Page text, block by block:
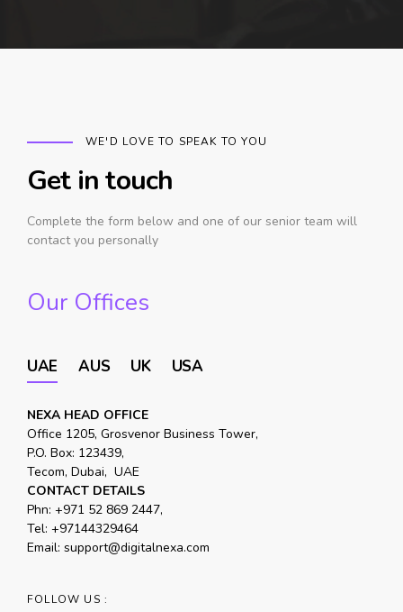
WE'D LOVE TO SPEAK TO YOU
Get in touch
Complete the form below and one of our senior team will
contact you personally
Our Offices
UAE AUS UK USA
NEXA HEAD OFFICE
Office 1205, Grosvenor Business Tower,
P.O. Box: 123439,
Tecom, Dubai, UAE
CONTACT DETAILS
Phn: +971 52 869 2447,
Tel: +97144329464
Email: support@digitalnexa.com
FOLLOW US :